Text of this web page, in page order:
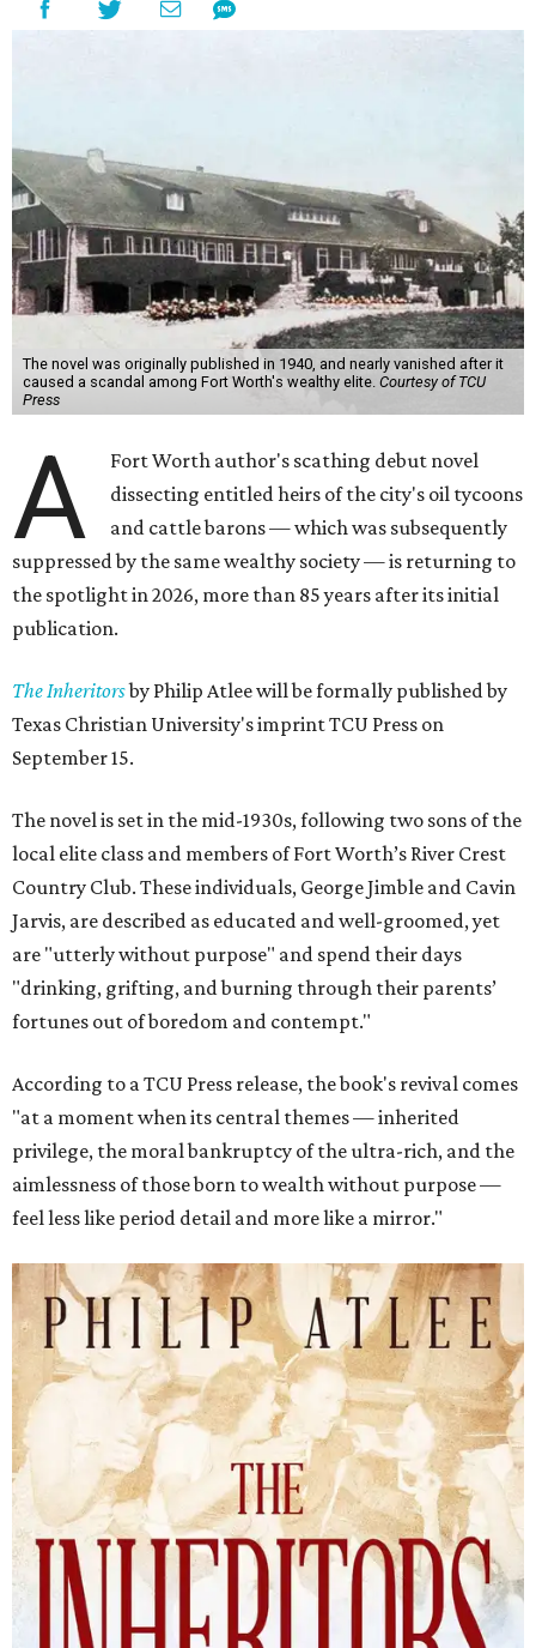
The novel was originally published in 1940, and nearly vanished after it
caused a scandal among Fort Worth's wealthy elite. Courtesy of TCU
Press
A
Fort Worth author's scathing debut novel
dissecting entitled heirs of the city's oil tycoons
and cattle barons — which was subsequently
suppressed by the same wealthy society — is returning to
the spotlight in 2026, more than 85 years after its initial
publication.
The Inheritorsby Philip Atlee will be formally published by
Texas Christian University's imprint TCU Press on
September 15.
The novel is set in the mid-1930s, following two sons of the
local elite class and members of Fort Worth’s River Crest
Country Club. These individuals, George Jimble and Cavin
Jarvis, are described as educated and well-groomed, yet
are "utterly without purpose" and spend their days
"drinking, grifting, and burning through their parents’
fortunes out of boredom and contempt."
According to a TCU Press release, the book's revival comes
"at a moment when its central themes — inherited
privilege, the moral bankruptcy of the ultra-rich, and the
aimlessness of those born to wealth without purpose —
feel less like period detail and more like a mirror."